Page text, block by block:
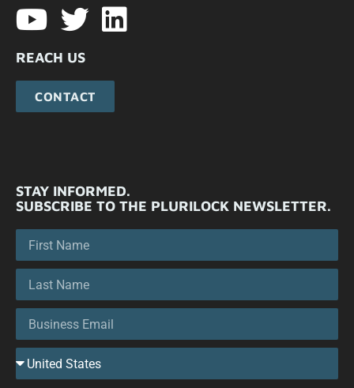
REACH US
CONTACT
STAY INFORMED.
SUBSCRIBE TO THE PLURILOCK NEWSLETTER.